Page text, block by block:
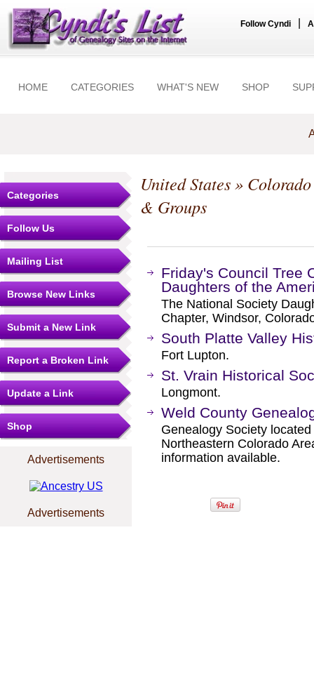
Follow Cyndi
HOME CATEGORIES WHAT'S NEW SHOP
Categories
Follow Us
Mailing List
Browse New Links
Submit a New Link
Report a Broken Link
Update a Link
Shop
Advertisements
Advertisements
United States» Colorado
& Groups
Friday's Council Tree
Daughters of the
The National Society
Chapter, Windsor,
South Platte Valley
Fort Lupton.
St. Vrain Historical
Longmont.
Weld County
Genealogy Society
Northeastern Colorado
information available.